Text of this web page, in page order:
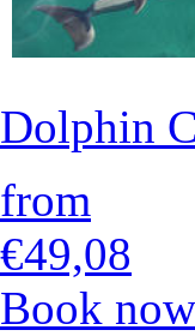
Dolphin
from
€49,08
Book now